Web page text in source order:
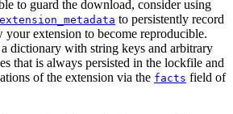
to guard the download, consider using
extension_metadata to persistently record
your extension to become reproducible.
dictionary with string keys and arbitrary
that is always persisted in the lockfile and
of the extension via the facts field of